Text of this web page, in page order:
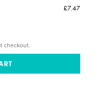
£7.47
checkout.